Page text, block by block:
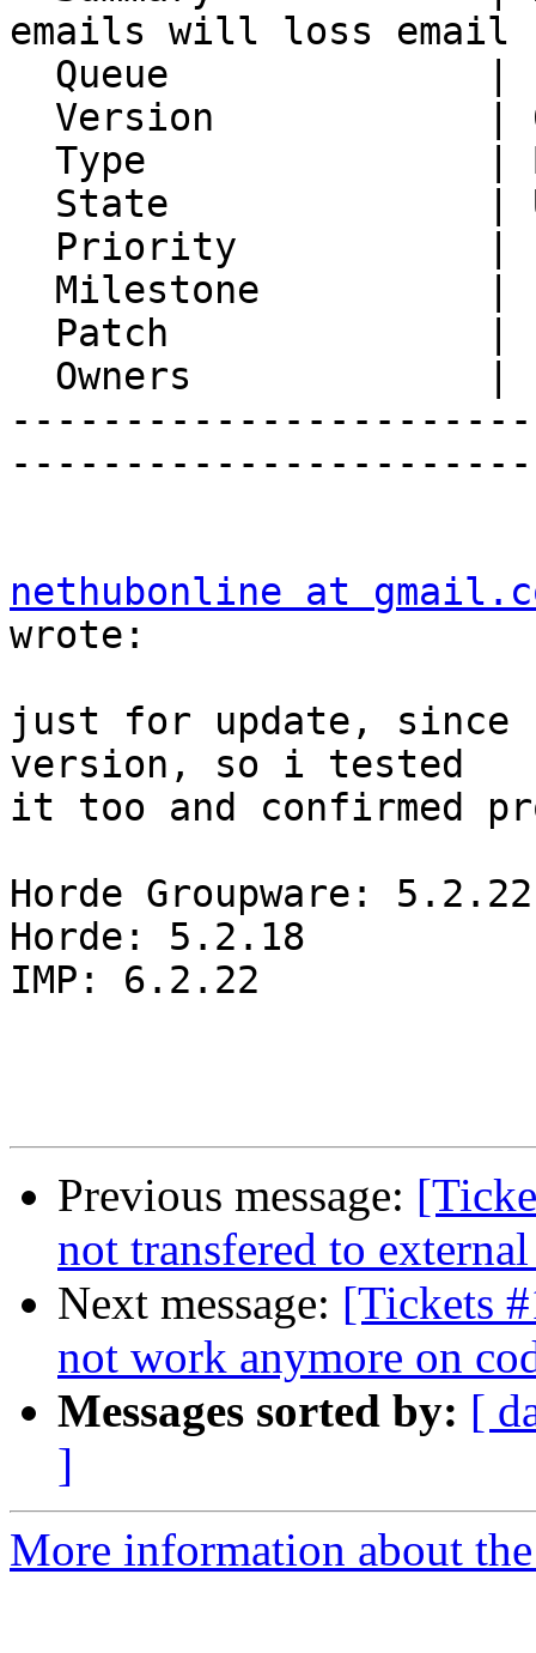
emails will loss email
nethubonline at
wrote:
just for update, since
version, so i tested
it too and confirmed
Horde Groupware: 5.2.22
Horde: 5.2.18
IMP: 6.2.22
Previous message:
not transfered to external
Next message: [Tickets
not work anymore on
Messages sorted by: [
]
More information about